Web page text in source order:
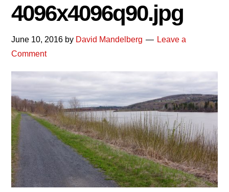
4096x4096q90.jpg
June 10, 2016 by David Mandelberg
Leave a
Comment